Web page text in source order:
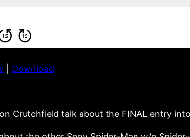
Download
Crutchfield talk about the FINAL entry